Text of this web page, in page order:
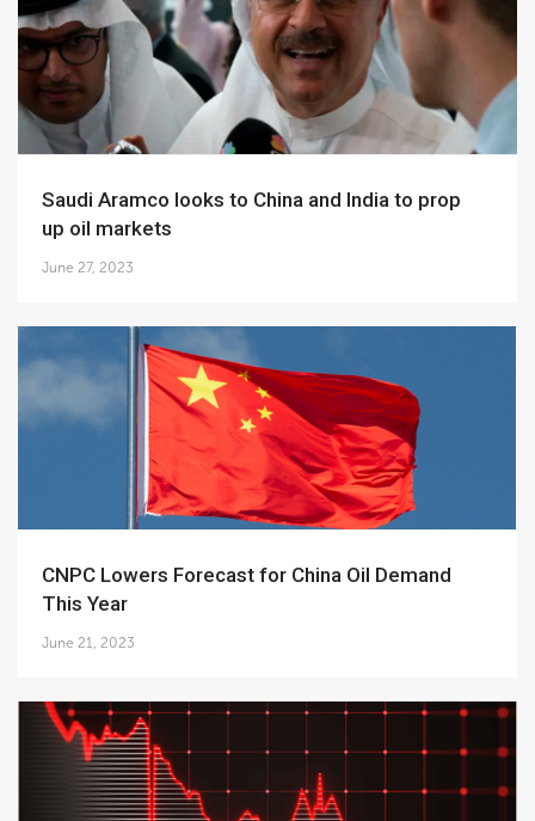
Saudi Aramco looks to China and India to prop
up oil markets
June 27, 2023
CNPC Lowers Forecast for China Oil Demand
This Year
June 21, 2023